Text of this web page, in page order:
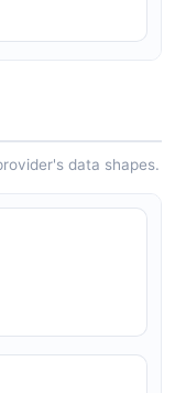
data shapes.